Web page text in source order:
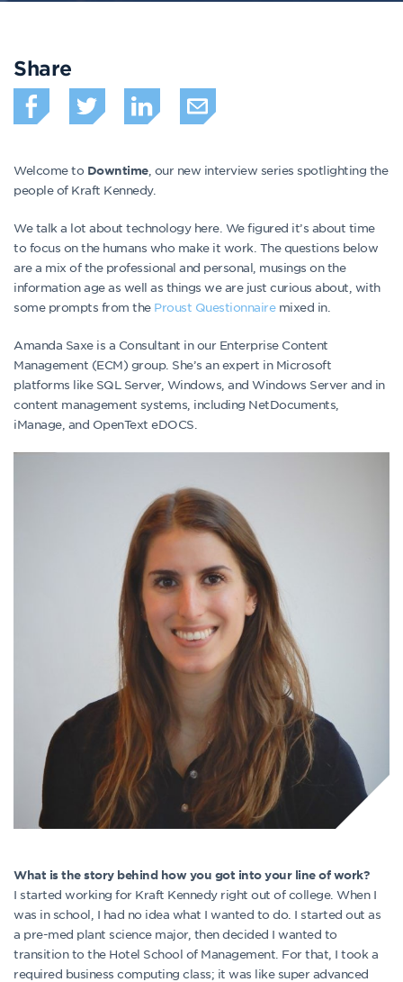
Share
Welcome to Downtime, our new interview series spotlighting the
people of Kraft Kennedy.
We talk a lot about technology here. We figured it’s about time
to focus on the humans who make it work. The questions below
are a mix of the professional and personal, musings on the
information age as well as things we are just curious about, with
some prompts from the Proust Questionnairemixed in.
Amanda Saxe is a Consultant in our Enterprise Content
Management (ECM) group. She’s an expert in Microsoft
platforms like SQL Server, Windows, and Windows Server and in
content management systems, including NetDocuments,
iManage, and OpenText eDOCS.
What is the story behind how you got into your line of work?
I started working for Kraft Kennedy right out of college. When I
was in school, I had no idea what I wanted to do. I started out as
a pre-med plant science major, then decided I wanted to
transition to the Hotel School of Management. For that, I took a
required business computing class; it was like super advanced